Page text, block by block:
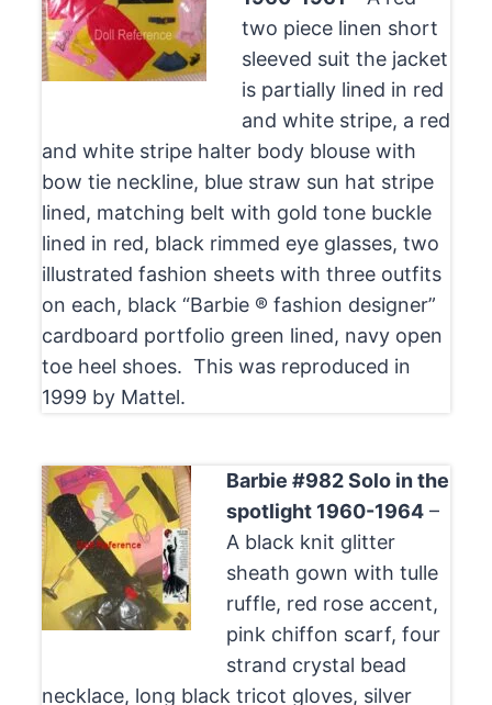
two piece linen short
sleeved suit the jacket
is partially lined in red
and white stripe, a red
and white stripe halter body blouse with
bow tie neckline, blue straw sun hat stripe
lined, matching belt with gold tone buckle
lined in red, black rimmed eye glasses, two
illustrated fashion sheets with three outfits
on each, black “Barbie ® fashion designer”
cardboard portfolio green lined, navy open
toe heel shoes. This was reproduced in
1999 by Mattel.
Barbie #982 Solo in the
spotlight 1960-1964–
A black knit glitter
sheath gown with tulle
ruffle, red rose accent,
pink chiffon scarf, four
strand crystal bead
necklace, long black tricot gloves, silver